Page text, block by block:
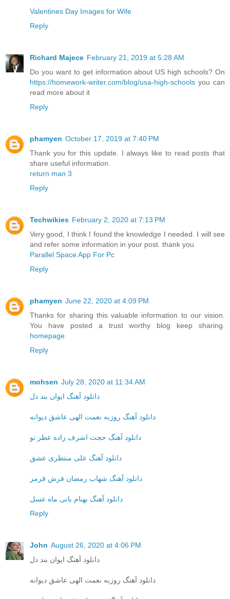
Valentines Day Images for Wife
Reply
Richard Majece February 21, 2019 at 5:28 AM
Do you want to get information about US high schools? On
https://homework-writer.com/blog/usa-high-schools you can
read more about it
Reply
phamyen October 17, 2019 at 7:40 PM
Thank you for this update. I always like to read posts that
share useful information.
return man 3
Reply
Techwikies February 2, 2020 at 7:13 PM
Very good, I think I found the knowledge I needed. I will see
and refer some information in your post. thank you
Parallel Space App For Pc
Reply
phamyen June 22, 2020 at 4:09 PM
Thanks for sharing this valuable information to our vision.
You have posted a trust worthy blog keep sharing.
homepage
Reply
mohsen July 28, 2020 at 11:34 AM
دانلود آهنگ ایوان بند دل
دانلود آهنگ روزبه نعمت الهی عاشق دیوانه
دانلود آهنگ حجت اشرف زاده عطر تو
دانلود آهنگ علی منتظری عشق
دانلود آهنگ شهاب رمضان فرش قرمز
دانلود آهنگ بهنام بانی ماه عسل
Reply
John August 26, 2020 at 4:06 PM
دانلود آهنگ ایوان بند دل
دانلود آهنگ روزبه نعمت الهی عاشق دیوانه